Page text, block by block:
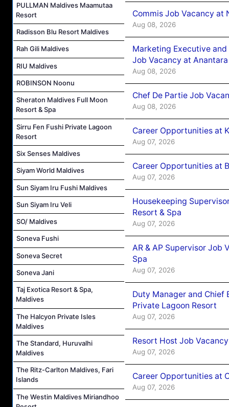
PULLMAN Maldives Maamutaa
Resort
Radisson Blu Resort Maldives
Rah Gili Maldives
RIU Maldives
ROBINSON Noonu
Sheraton Maldives Full Moon
Resort & Spa
Sirru Fen Fushi Private Lagoon
Resort
Six Senses Maldives
Siyam World Maldives
Sun Siyam Iru Fushi Maldives
Sun Siyam Iru Veli
SO/ Maldives
Soneva Fushi
Soneva Secret
Soneva Jani
Taj Exotica Resort & Spa,
Maldives
The Halcyon Private Isles
Maldives
The Standard, Huruvalhi
Maldives
The Ritz-Carlton Maldives, Fari
Islands
The Westin Maldives Miriandhoo
Commis Job Vacancy at
Aug 08, 2026
Marketing Executive
Job Vacancy at
Aug 08, 2026
Chef De Partie Job
Aug 08, 2026
Career Opportunities at
Aug 07, 2026
Career Opportunities at
Aug 07, 2026
Housekeeping
Resort & Spa
Aug 07, 2026
AR & AP Supervisor Job
Spa
Aug 07, 2026
Duty Manager and Chief
Private Lagoon Resort
Aug 07, 2026
Resort Host Job
Aug 07, 2026
Career Opportunities at
Aug 07, 2026